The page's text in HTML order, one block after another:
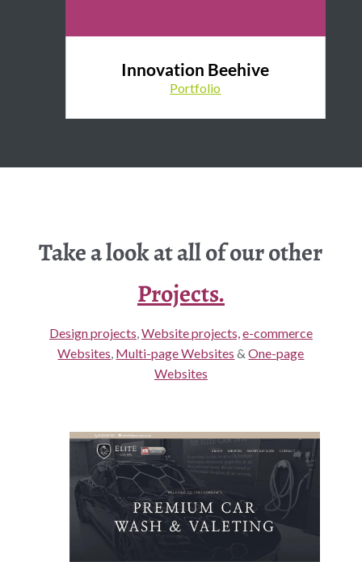
Innovation Beehive
Portfolio
Take a look at all of our other
Projects.
Design projects Website projects, e-commerce
Websites Multi-page Websites &One-page
Websites